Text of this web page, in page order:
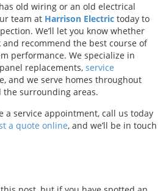
old wiring or an old electrical
team at Harrison Electric today to
We’ll let you know whether
recommend the best course of
performance. We specialize in
replacements, service
and we serve homes throughout
the surrounding areas.
a service appointment, call us today
a quote online, and we’ll be in touch